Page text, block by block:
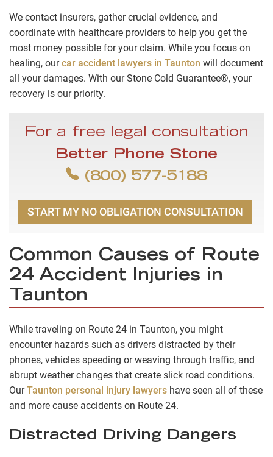
We contact insurers, gather crucial evidence, and
coordinate with healthcare providers to help you get the
most money possible for your claim. While you focus on
healing, ourcar accident lawyers in Taunton will document
all your damages. With our Stone Cold Guarantee®, your
recovery is our priority.
For a free legal consultation
Better Phone Stone
(800) 577-5188
START MY NO OBLIGATION CONSULTATION
Common Causes of Route
24 Accident Injuries in
Taunton
While traveling on Route 24 in Taunton, you might
encounter hazards such as drivers distracted by their
phones, vehicles speeding or weaving through traffic, and
abrupt weather changes that create slick road conditions.
OurTaunton personal injury lawyers have seen all of these
and more cause accidents on Route 24.
Distracted Driving Dangers